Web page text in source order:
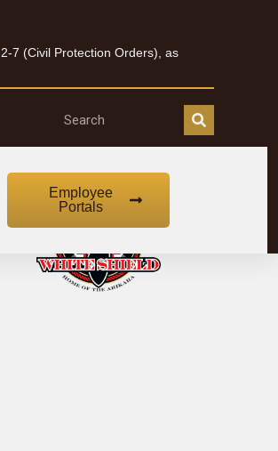
7 (Civil Protection Orders), as
Employee
Portals